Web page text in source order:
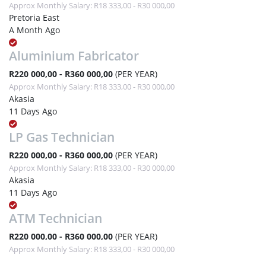
Approx Monthly Salary: R18 333,00 - R30 000,00
Pretoria East
A Month Ago
Aluminium Fabricator
R220 000,00 - R360 000,00 (PER YEAR)
Approx Monthly Salary: R18 333,00 - R30 000,00
Akasia
11 Days Ago
LP Gas Technician
R220 000,00 - R360 000,00 (PER YEAR)
Approx Monthly Salary: R18 333,00 - R30 000,00
Akasia
11 Days Ago
ATM Technician
R220 000,00 - R360 000,00 (PER YEAR)
Approx Monthly Salary: R18 333,00 - R30 000,00